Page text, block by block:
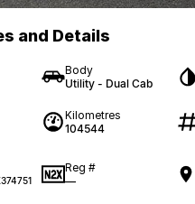
and Details
Body
Utility - Dual Cab
Kilometres
104544
Reg #
—